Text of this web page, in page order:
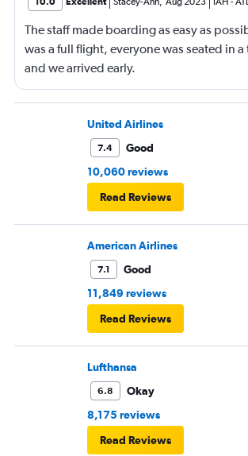
The staff made boarding as easy as
was a full flight, everyone was seated in
and we arrived early.
United Airlines
7.4
Good
10,060 reviews
Read Reviews
American Airlines
7.1
Good
11,849 reviews
Read Reviews
Lufthansa
6.8
Okay
8,175 reviews
Read Reviews